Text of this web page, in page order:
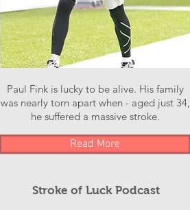
Paul Fink is lucky to be alive. His family
was nearly torn apart when - aged just 34,
he suffered a massive stroke.
Read More
Stroke of Luck Podcast